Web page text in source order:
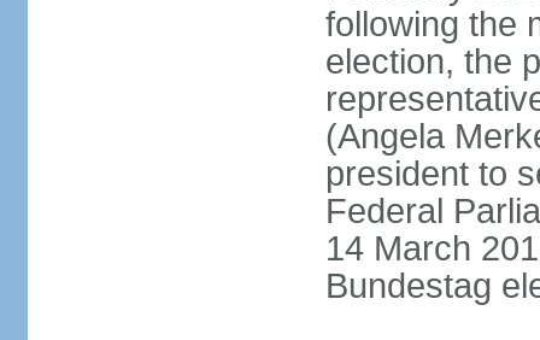
following the
election, the
(Angela
president to
Federal
14 March
Bundestag